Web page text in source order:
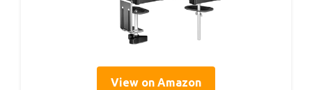
View on Amazon